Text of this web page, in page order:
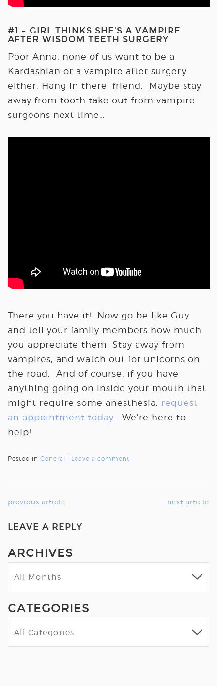
#1 – GIRL THINKS SHE’S A VAMPIRE
AFTER WISDOM TEETH SURGERY
Poor Anna, none of us want to be a
Kardashian or a vampire after surgery
either. Hang in there, friend. Maybe stay
away from tooth take out from vampire
surgeons next time…
There you have it! Now go be like Guy
and tell your family members how much
you appreciate them. Stay away from
vampires, and watch out for unicorns on
the road. And of course, if you have
anything going on inside your mouth that
might require some anesthesia, request
an appointment today . We’re here to
help!
Posted in General | Leave a comment
previous article next article
LEAVE A REPLY
ARCHIVES
CATEGORIES